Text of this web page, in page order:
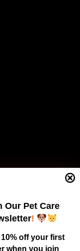
Our Pet Care
!
off your first
when you join